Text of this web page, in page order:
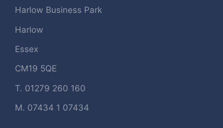
Harlow Business Park
Harlow
Essex
CM19 5QE
T. 01279 260 160
M. 07434 1 07434